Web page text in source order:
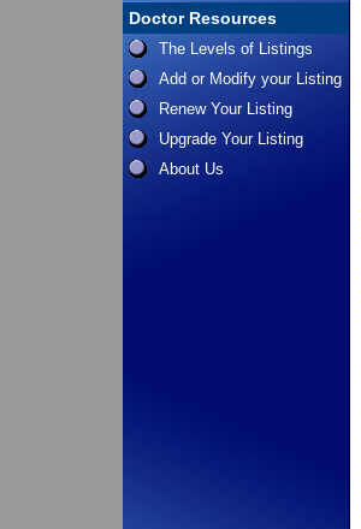
Doctor Resources
The Levels of Listings
Add or Modify your Listing
Renew Your Listing
Upgrade Your Listing
About Us